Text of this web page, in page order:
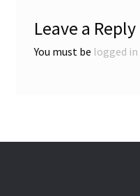
Leave a Reply
You must be logged in